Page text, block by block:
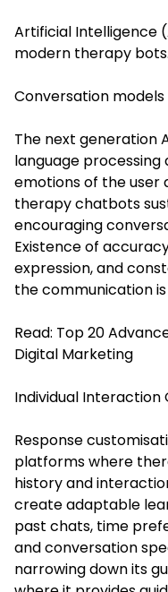
Artificial Intelligence
modern therapy bots.
Conversation
The next generation
language
emotions of the user
therapy chatbots
encouraging
Existence of
expression, and
the communication is
Read: Top 20
Digital Marketing
Individual Interaction
Response
platforms where
history and
create adaptable
past chats, time
and conversation
narrowing down its